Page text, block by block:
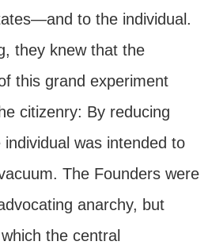
to the individual.
they knew that the
this grand experiment
citizenry: By reducing
was intended to
The Founders were
anarchy, but
the central